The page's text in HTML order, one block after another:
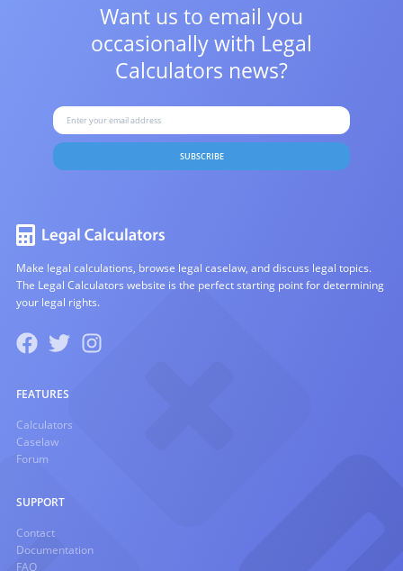
Want us to email you
occasionally with Legal
Calculators news?
SUBSCRIBE
Make legal calculations, browse legal caselaw, and discuss legal topics.
The Legal Calculators website is the perfect starting point for determining
your legal rights.
FEATURES
Calculators
Caselaw
Forum
SUPPORT
Contact
Documentation
FAQ